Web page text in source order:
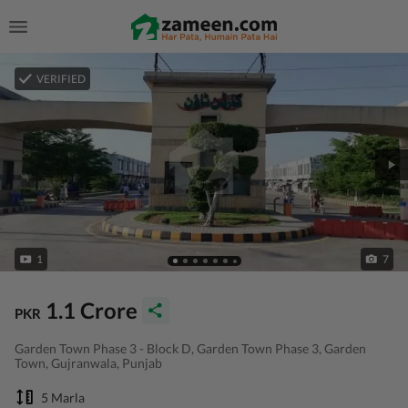
VERIFIED
1 7
PKR 1.1 Crore
Garden Town Phase 3 - Block D, Garden Town Phase 3, Garden
Town, Gujranwala, Punjab
5 Marla